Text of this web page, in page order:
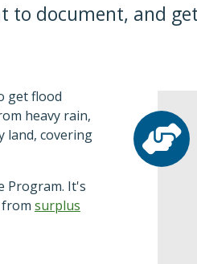
to document, and
get flood
heavy rain,
land, covering
Program. It's
surplus